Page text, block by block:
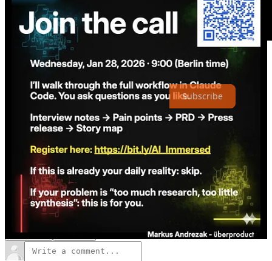
Thanks for reading The Intentful Company! Subscribe for free to
receive new posts and support my work.
Subscribe
1
Previous
Next
Discussion about this post
Comments